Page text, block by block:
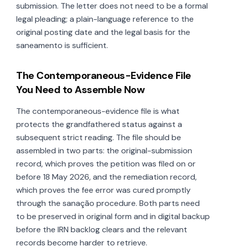
submission. The letter does not need to be a formal
legal pleading; a plain-language reference to the
original posting date and the legal basis for the
saneamento is sufficient.
The Contemporaneous-Evidence File
You Need to Assemble Now
The contemporaneous-evidence file is what
protects the grandfathered status against a
subsequent strict reading. The file should be
assembled in two parts: the original-submission
record, which proves the petition was filed on or
before 18 May 2026, and the remediation record,
which proves the fee error was cured promptly
through the sanação procedure. Both parts need
to be preserved in original form and in digital backup
before the IRN backlog clears and the relevant
records become harder to retrieve.